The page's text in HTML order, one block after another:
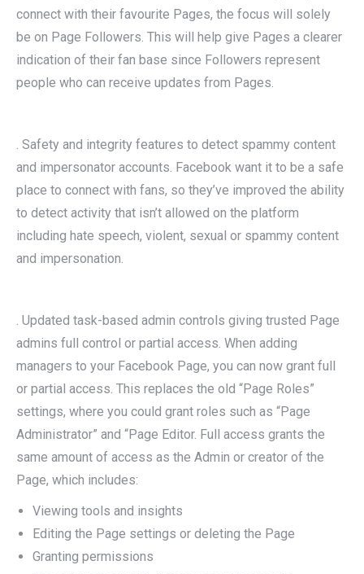
connect with their favourite Pages, the focus will solely
be on Page Followers. This will help give Pages a clearer
indication of their fan base since Followers represent
people who can receive updates from Pages.
. Safety and integrity features to detect spammy content
and impersonator accounts. Facebook want it to be a safe
place to connect with fans, so they’ve improved the ability
to detect activity that isn’t allowed on the platform
including hate speech, violent, sexual or spammy content
and impersonation.
. Updated task-based admin controls giving trusted Page
admins full control or partial access. When adding
managers to your Facebook Page, you can now grant full
or partial access. This replaces the old “Page Roles”
settings, where you could grant roles such as “Page
Administrator” and “Page Editor. Full access grants the
same amount of access as the Admin or creator of the
Page, which includes:
Viewing tools and insights
Editing the Page settings or deleting the Page
Granting permissions